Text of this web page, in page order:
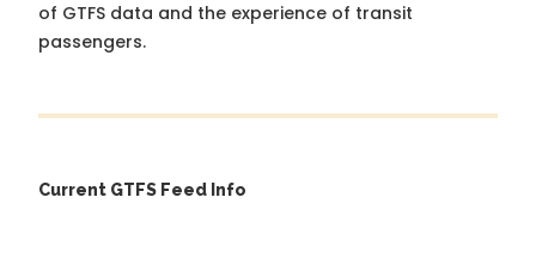
of GTFS data and the experience of transit
passengers.
Current GTFS Feed Info